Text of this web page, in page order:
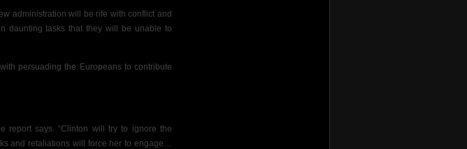
administration will be rife with conflict and
daunting tasks that they will be unable to
persuading the Europeans to contribute
report says. “Clinton will try to ignore the
and retaliations will force her to engage…